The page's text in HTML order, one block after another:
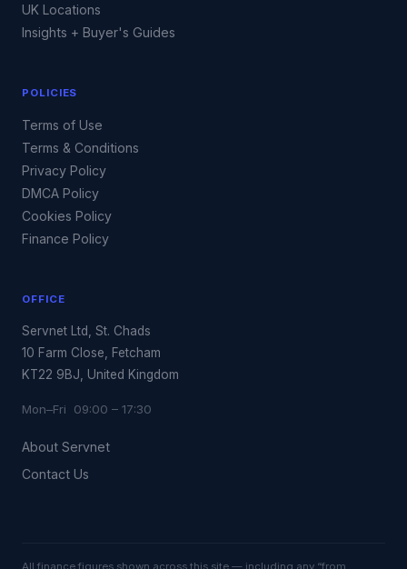
UK Locations
Insights + Buyer's Guides
POLICIES
Terms of Use
Terms & Conditions
Privacy Policy
DMCA Policy
Cookies Policy
Finance Policy
OFFICE
Servnet Ltd, St. Chads
10 Farm Close, Fetcham
KT22 9BJ, United Kingdom
Mon–Fri 09:00 – 17:30
About Servnet
Contact Us
All finance figures shown across this site — including any “from